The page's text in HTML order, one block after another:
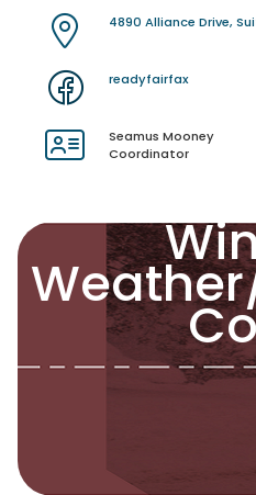
4890 Alliance Drive,
readyfairfax
Seamus Mooney
Coordinator